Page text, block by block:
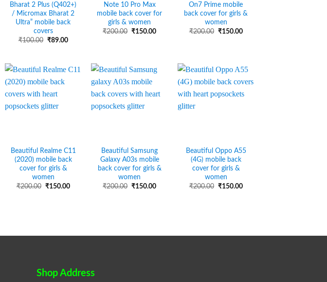
Bharat 2 Plus (Q402+)
/ Micromax Bharat 2
Ultra” mobile back
covers
₹100.00 Original
₹89.00Current
Note 10 Pro Max
mobile back cover for
girls & women
₹200.00 Original
₹150.00Current
On7 Prime mobile
back cover for girls &
women
₹200.00 Original
₹150.00Current
Beautiful Realme C11
(2020) mobile back
cover for girls &
women
₹200.00 Original
₹150.00Current
Beautiful Samsung
Galaxy A03s mobile
back cover for girls &
women
₹200.00 Original
₹150.00Current
Beautiful Oppo A55
(4G) mobile back
cover for girls &
women
₹200.00 Original
₹150.00Current
Shop Address